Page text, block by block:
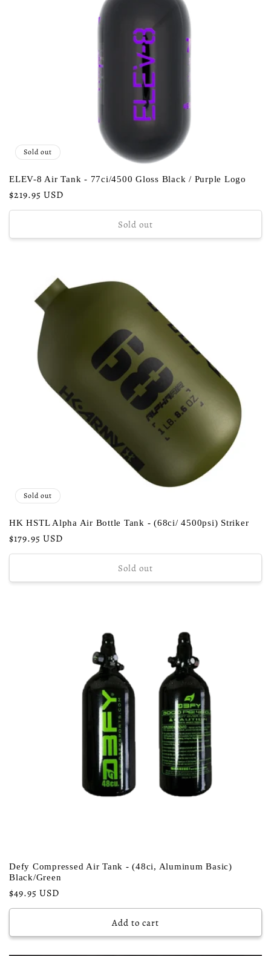
Sold out
ELEV-8 Air Tank - 77ci/4500 Gloss Black / Purple Logo
Regular
price
$219.95 USD
Sold out
Sold out
HK HSTL Alpha Air Bottle Tank - (68ci/ 4500psi) Striker
Regular
price
$179.95 USD
Sold out
Defy Compressed Air Tank - (48ci, Aluminum Basic)
Black/Green
Regular
price
$49.95 USD
Add to cart